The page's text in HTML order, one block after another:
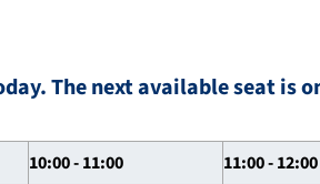
The next available seat is
10:00 - 11:00 11:00 - 12:00